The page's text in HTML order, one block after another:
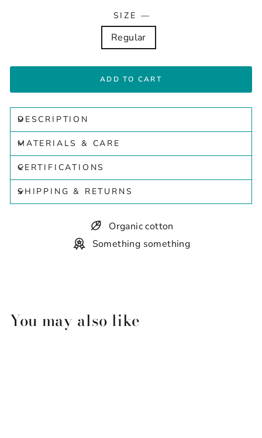
SIZE —
Regular
ADD TO CART
DESCRIPTION
MATERIALS & CARE
CERTIFICATIONS
SHIPPING & RETURNS
Organic cotton
Something something
You may also like